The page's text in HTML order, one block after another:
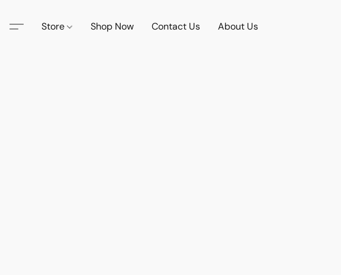
Store Shop Now Contact Us About Us